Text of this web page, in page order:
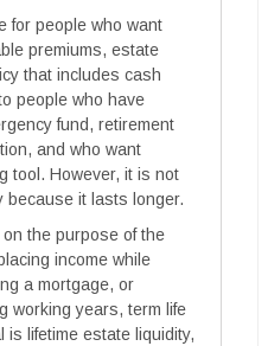
for people who want
premiums, estate
that includes cash
people who have
fund, retirement
and who want
tool. However, it is not
because it lasts longer.
the purpose of the
income while
a mortgage, or
working years, term life
is lifetime estate liquidity,